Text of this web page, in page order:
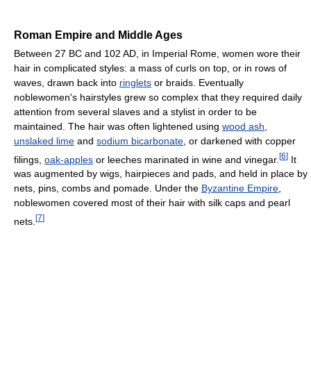
Roman Empire and Middle Ages
Between 27 BC and 102 AD, in Imperial Rome, women wore their
hair in complicated styles: a mass of curls on top, or in rows of
waves, drawn back into ringlets or braids. Eventually
noblewomen's hairstyles grew so complex that they required daily
attention from several slaves and a stylist in order to be
maintained. The hair was often lightened using wood ash
unslaked lime and sodium bicarbonate , or darkened with copper
filings, oak-apples or leeches marinated in wine and vinegar. [6] It
was augmented by wigs, hairpieces and pads, and held in place by
nets, pins, combs and pomade. Under the Byzantine Empire,
noblewomen covered most of their hair with silk caps and pearl
nets. [7]